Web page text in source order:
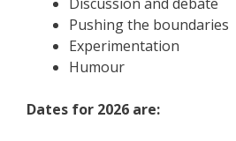
Discussion and debate
Pushing the boundaries
Experimentation
Humour
Dates for 2026 are: